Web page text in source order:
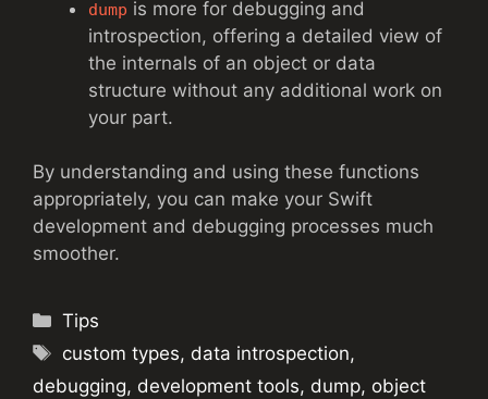
dump is more for debugging and
introspection, offering a detailed view of
the internals of an object or data
structure without any additional work on
your part.
By understanding and using these functions
appropriately, you can make your Swift
development and debugging processes much
smoother.
Categories
Tips
Tags
custom types, data introspection,
debugging, development tools, dump, object